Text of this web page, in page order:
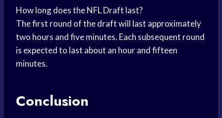
How long does the NFL Draft last?
The first round of the draft will last approximately
two hours and five minutes. Each subsequent round
is expected to last about an hour and fifteen
minutes.
Conclusion